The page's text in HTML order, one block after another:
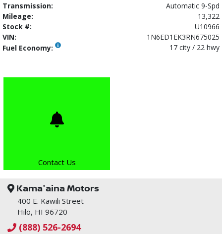
Transmission:
Automatic 9-Spd
Mileage:
13,322
Stock #:
U10966
VIN:
1N6ED1EK3RN675025
Fuel Economy:
17 city / 22 hwy
Contact Us
Kama'aina Motors
400 E. Kawili Street
Hilo, HI 96720
(888) 526-2694